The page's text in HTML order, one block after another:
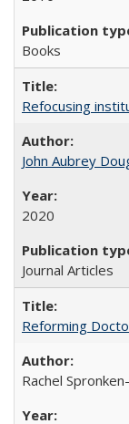
Books
Refocusing
John Aubrey
2020
Journal Articles
Reforming
Rachel